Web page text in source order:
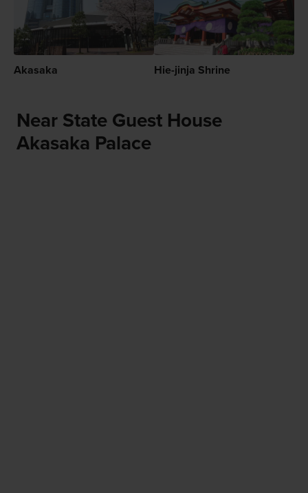
Akasaka Hie-jinja Shrine
Near State Guest House
Akasaka Palace